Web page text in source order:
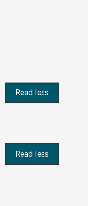
Read less
Read less